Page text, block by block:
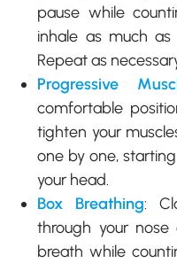
pause while
inhale as much
Repeat as
Progressive
comfortable
tighten your
one by one,
your head.
Box Breathing:
through your
breath while